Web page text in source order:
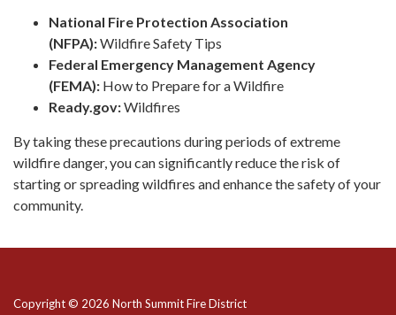
National Fire Protection Association
(NFPA):Wildfire Safety Tips
Federal Emergency Management Agency
(FEMA): How to Prepare for a Wildfire
Ready.gov:Wildfires
By taking these precautions during periods of extreme
wildfire danger, you can significantly reduce the risk of
starting or spreading wildfires and enhance the safety of your
community.
Copyright © 2026 North Summit Fire District